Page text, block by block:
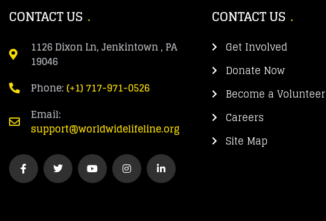
CONTACT US
1126 Dixon Ln, Jenkintown , PA
19046
Phone:(+1) 717-971-0526
Email:
support@worldwidelifeline.org
CONTACT US
Get Involved
Donate Now
Become a Volunteer
Careers
Site Map